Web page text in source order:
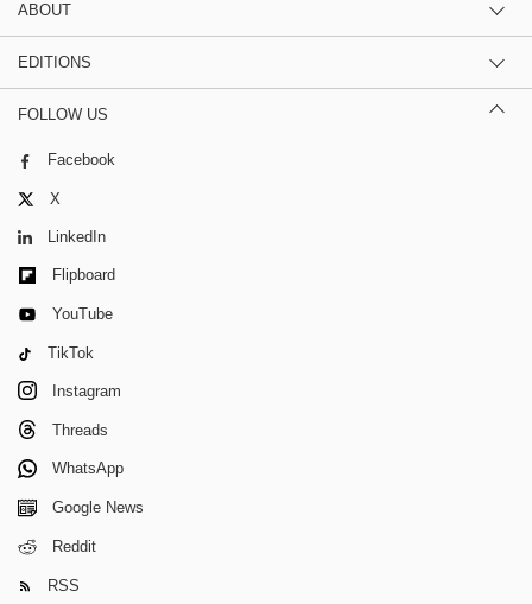
ABOUT
EDITIONS
FOLLOW US
Facebook
X
LinkedIn
Flipboard
YouTube
TikTok
Instagram
Threads
WhatsApp
Google News
Reddit
RSS